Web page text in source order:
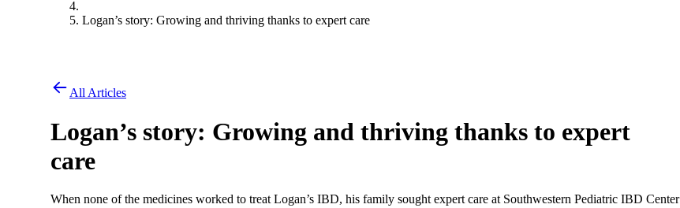
Logan’s story: Growing and thriving thanks to expert care
All Articles
Logan’s story: Growing and thriving thanks to expert
care
When none of the medicines worked to treat Logan’s IBD, his family sought expert care at Southwestern Pediatric IBD Center